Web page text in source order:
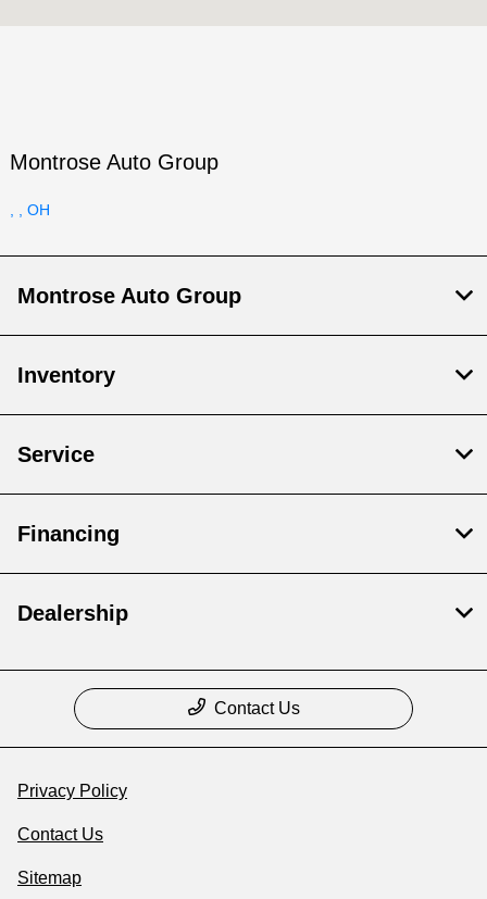
Montrose Auto Group
, , OH
Montrose Auto Group
Inventory
Service
Financing
Dealership
Contact Us
Privacy Policy
Contact Us
Sitemap